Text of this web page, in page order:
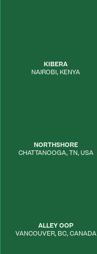
KIBERA
NAIROBI, KENYA
NORTHSHORE
CHATTANOOGA, TN, USA
ALLEY OOP
VANCOUVER, BC, CANADA